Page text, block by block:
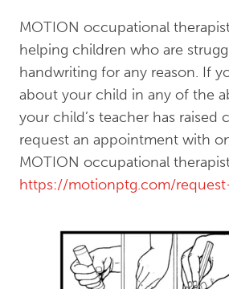
MOTION occupational
helping children who are
handwriting for any reason. If
about your child in any of the
your child’s teacher has raised
request an appointment with
MOTION occupational
https://motionptg.com/